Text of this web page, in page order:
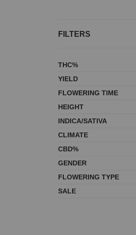
FILTERS
THC%
YIELD
FLOWERING TIME
HEIGHT
INDICA/SATIVA
CLIMATE
CBD%
GENDER
FLOWERING TYPE
SALE